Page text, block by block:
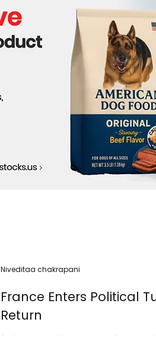
France Enters Political
Return
Political instability returned to France
Niveditaa chakrapani